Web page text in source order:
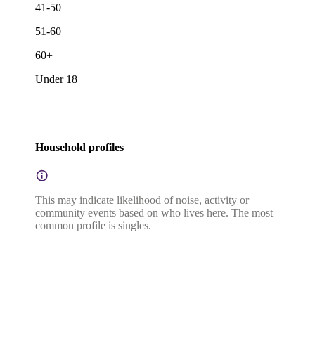
41-50
51-60
60+
Under 18
Household profiles
This may indicate likelihood of noise, activity or
community events based on who lives here. The most
common profile is singles.